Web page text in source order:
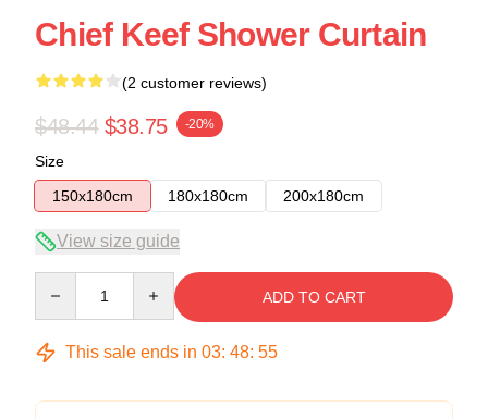
Chief Keef Shower Curtain
(2 customer reviews)
$48.44 $38.75 -20%
Size
150x180cm
180x180cm 200x180cm
View size guide
ADD TO CART
This sale ends in 03: 48: 54